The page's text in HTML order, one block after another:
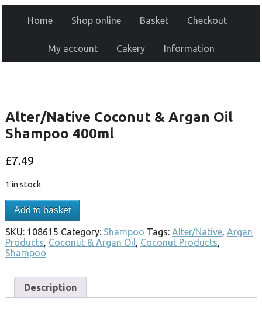
Home Shop online Basket Checkout
My account Cakery Information
Alter/Native Coconut & Argan Oil
Shampoo 400ml
£7.49
1 in stock
Add to basket
SKU: 108615 Category: Shampoo Tags: Alter/Native, Argan
Products, Coconut & Argan Oil, Coconut Products,
Shampoo
Description